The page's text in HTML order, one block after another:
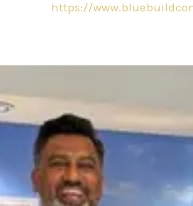
https://